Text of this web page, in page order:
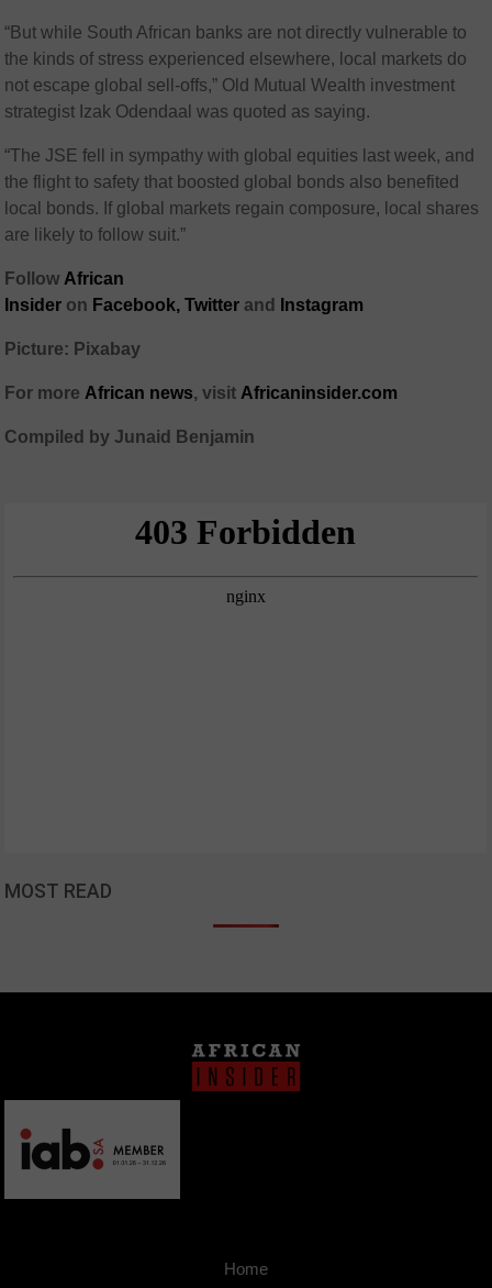
“But while South African banks are not directly vulnerable to
the kinds of stress experienced elsewhere, local markets do
not escape global sell-offs,” Old Mutual Wealth investment
strategist Izak Odendaal was quoted as saying.
“The JSE fell in sympathy with global equities last week, and
the flight to safety that boosted global bonds also benefited
local bonds. If global markets regain composure, local shares
are likely to follow suit.”
Follow African
Insider on Facebook, Twitter and Instagram
Picture: Pixabay
For more African news, visit Africaninsider.com
Compiled by Junaid Benjamin
MOST READ
Home